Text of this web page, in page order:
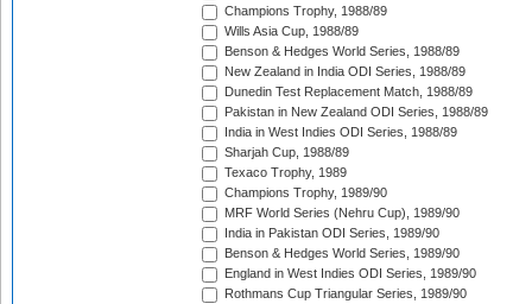
Champions Trophy, 1988/89
Wills Asia Cup, 1988/89
Benson & Hedges World Series, 1988/89
New Zealand in India ODI Series, 1988/89
Dunedin Test Replacement Match, 1988/89
Pakistan in New Zealand ODI Series, 1988/89
India in West Indies ODI Series, 1988/89
Sharjah Cup, 1988/89
Texaco Trophy, 1989
Champions Trophy, 1989/90
MRF World Series (Nehru Cup), 1989/90
India in Pakistan ODI Series, 1989/90
Benson & Hedges World Series, 1989/90
England in West Indies ODI Series, 1989/90
Rothmans Cup Triangular Series, 1989/90